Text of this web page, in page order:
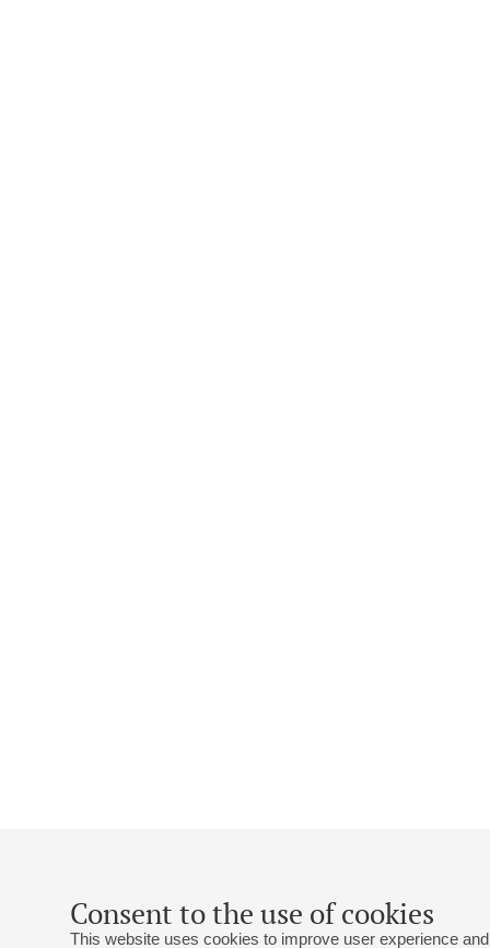
Consent to the use of cookies
This website uses cookies to improve user experience